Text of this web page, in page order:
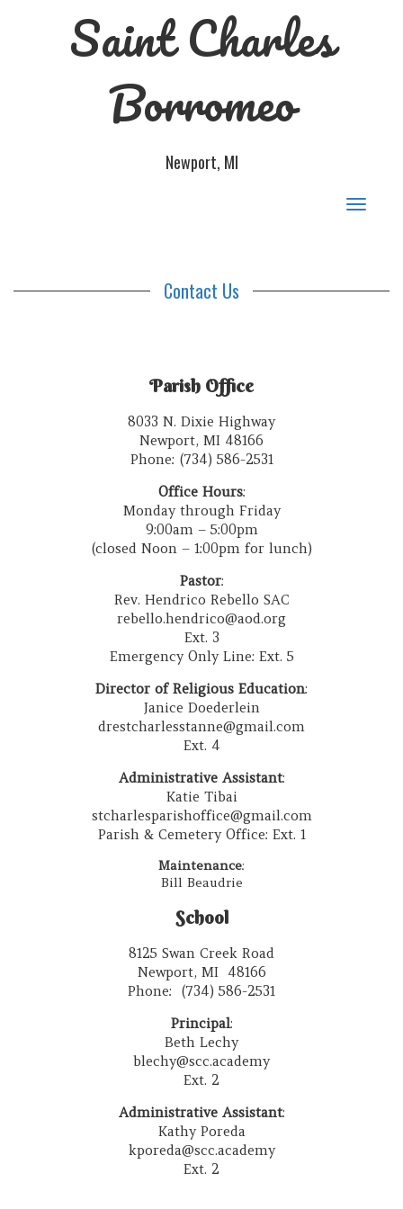
Saint Charles
Borromeo
Newport, MI
Toggle
Contact Us
Parish Office
8033 N. Dixie Highway
Newport, MI 48166
Phone: (734) 586-2531
Office Hours:
Monday through Friday
9:00am – 5:00pm
(closed Noon – 1:00pm for lunch)
Pastor:
Rev. Hendrico Rebello SAC
rebello.hendrico@aod.org
Ext. 3
Emergency Only Line: Ext. 5
Director of Religious Education:
Janice Doederlein
drestcharlesstanne@gmail.com
Ext. 4
Administrative Assistant:
Katie Tibai
stcharlesparishoffice@gmail.com
Parish & Cemetery Office: Ext. 1
Maintenance:
Bill Beaudrie
School
8125 Swan Creek Road
Newport, MI 48166
Phone: (734) 586-2531
Principal:
Beth Lechy
blechy@scc.academy
Ext. 2
Administrative Assistant:
Kathy Poreda
kporeda@scc.academy
Ext. 2